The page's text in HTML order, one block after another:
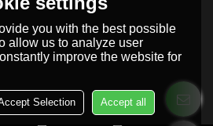
you with the best possible
allow us to analyze user
improve the website for
Selection Accept all